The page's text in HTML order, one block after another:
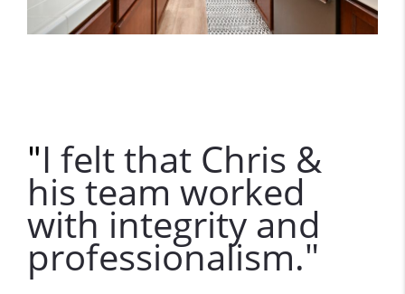
"I felt that Chris &
his team worked
with integrity and
professionalism."